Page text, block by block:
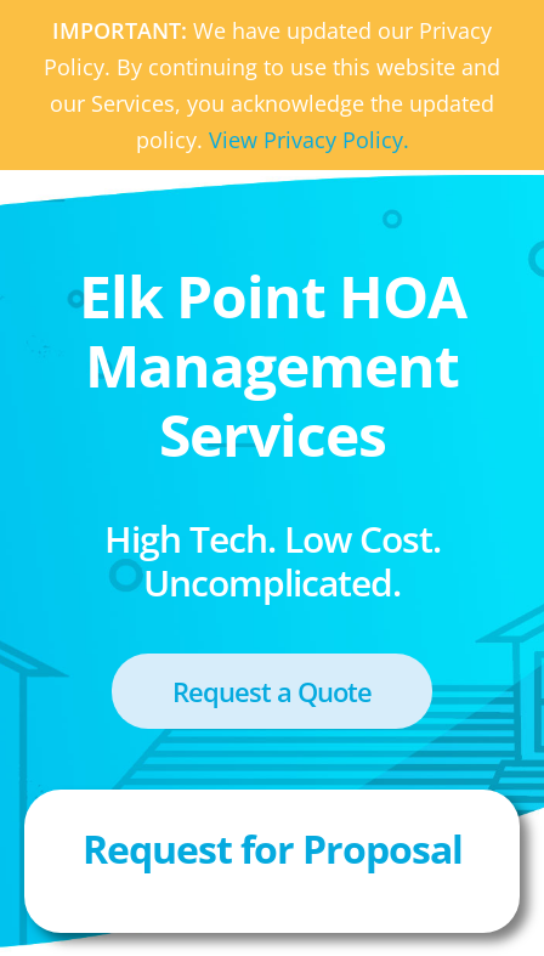
IMPORTANT: We have updated our Privacy
Policy. By continuing to use this website and
our Services, you acknowledge the updated
policy. View Privacy Policy.
Elk Point HOA
Management
Services
High Tech. Low Cost.
Uncomplicated.
Request a Quote
Request for Proposal